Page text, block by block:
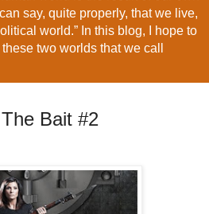
say, quite properly, that we live,
world.” In this blog, I hope to
two worlds that we call
Bait #2